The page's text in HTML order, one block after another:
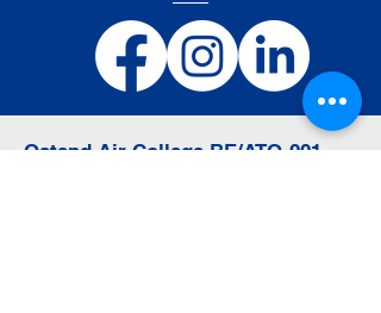
Ostend Air College BE/ATO-001